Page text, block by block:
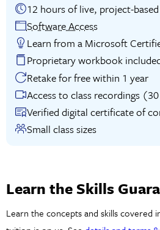
12 hours of live, project-
Software Access
Learn from a Microsoft
Proprietary workbook
Retake for free within 1 year
Access to class recordings
Verified digital certificate of
Small class sizes
Learn the Skills
Learn the concepts and skills covered